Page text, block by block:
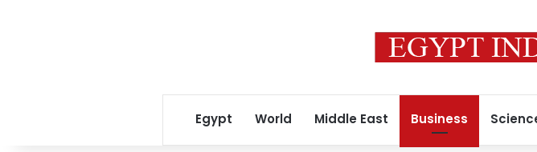
Egypt World Middle East Business